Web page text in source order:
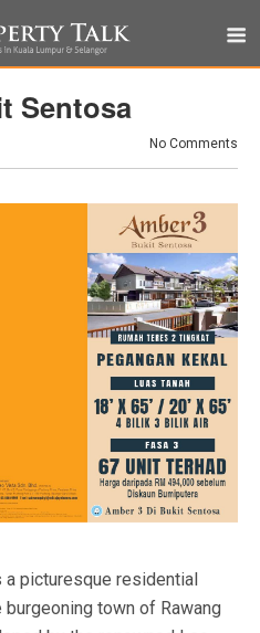
Sentosa
No Comments
a picturesque residential
town of Rawang